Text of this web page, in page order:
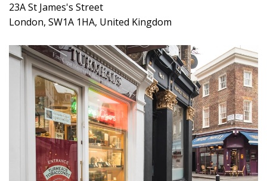
23A St James's Street
London, SW1A 1HA, United Kingdom